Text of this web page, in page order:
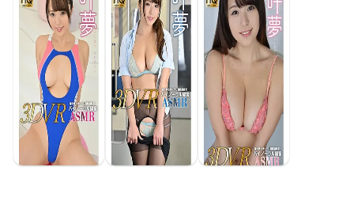
Yume Kano
Yume Kano
Yume Kano